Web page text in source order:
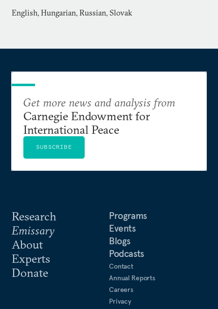
English, Hungarian, Russian, Slovak
Research
Emissary
About
Experts
Donate
Programs
Events
Blogs
Podcasts
Contact
Annual Reports
Careers
Privacy
Get more news and analysis from
Carnegie Endowment for
International Peace
SUBSCRIBE